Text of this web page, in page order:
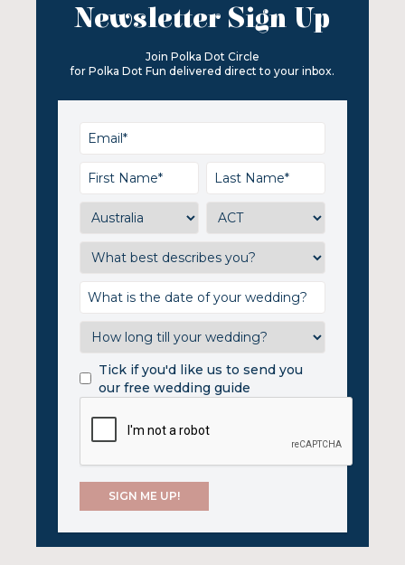
Newsletter Sign Up
Join Polka Dot Circle
for Polka Dot Fun delivered direct to your inbox.
Tick if you'd like us to send you
our free wedding guide